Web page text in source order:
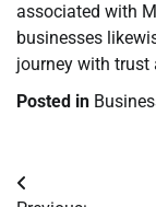
associated with
businesses
journey with trust
Posted in
Post